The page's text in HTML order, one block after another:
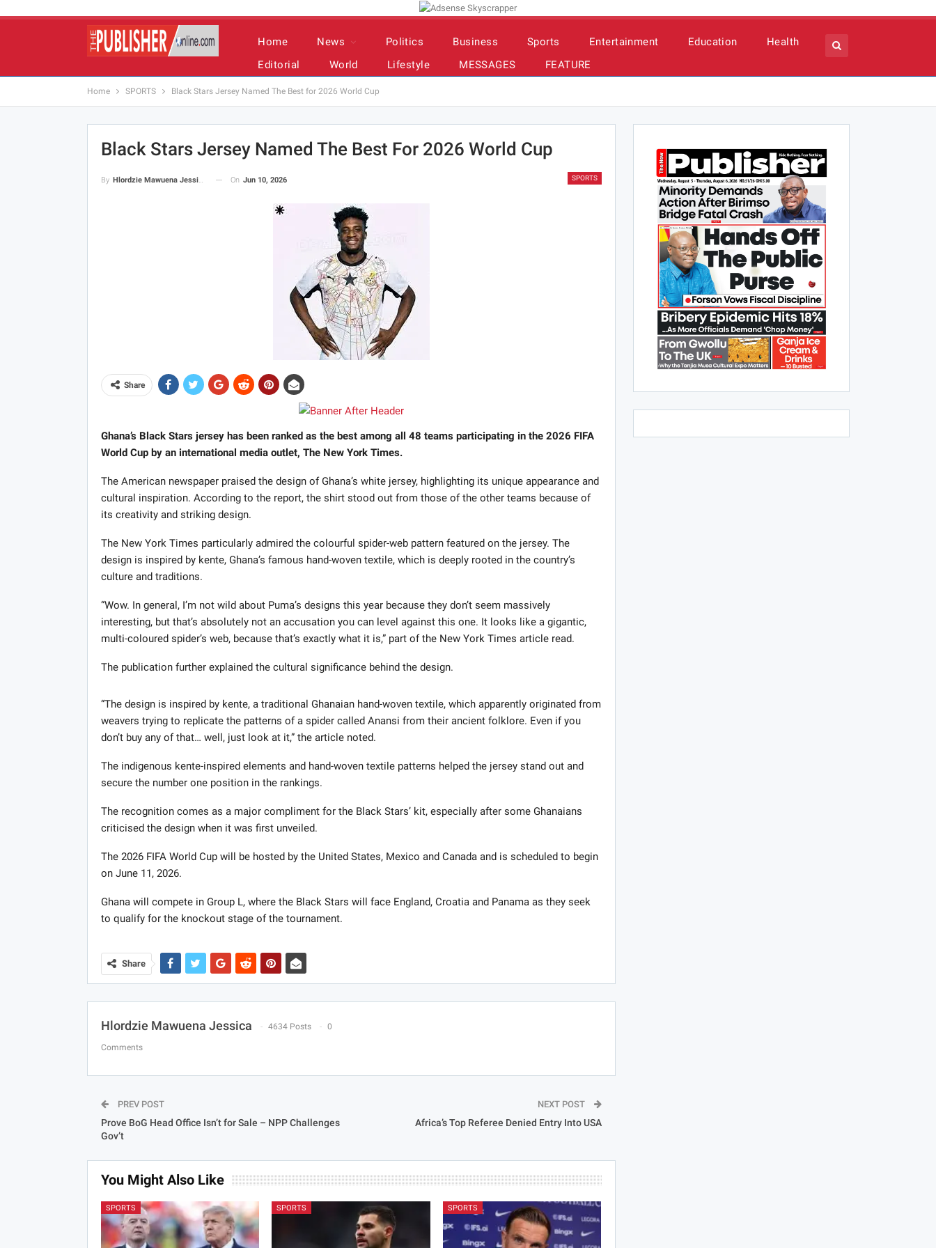
Home News Politics Business Sports Entertainment Education
Health
Editorial
World Lifestyle MESSAGES FEATURE
Home SPORTS Black Stars Jersey Named The Best for 2026 World Cup
Black Stars Jersey Named The Best For 2026 World Cup
SPORTS
By Hlordzie Mawuena Jessica On Jun 10, 2026
Share
Ghana’s Black Stars jersey has been ranked as the best among all 48 teams participating in the 2026 FIFA
World Cup by an international media outlet, The New York Times.
The American newspaper praised the design of Ghana’s white jersey, highlighting its unique appearance and
cultural inspiration. According to the report, the shirt stood out from those of the other teams because of
its creativity and striking design.
The New York Times particularly admired the colourful spider-web pattern featured on the jersey. The
design is inspired by kente, Ghana’s famous hand-woven textile, which is deeply rooted in the country’s
culture and traditions.
“Wow. In general, I’m not wild about Puma’s designs this year because they don’t seem massively
interesting, but that’s absolutely not an accusation you can level against this one. It looks like a gigantic,
multi-coloured spider’s web, because that’s exactly what it is,” part of the New York Times article read.
The publication further explained the cultural significance behind the design.
“The design is inspired by kente, a traditional Ghanaian hand-woven textile, which apparently originated from
weavers trying to replicate the patterns of a spider called Anansi from their ancient folklore. Even if you
don’t buy any of that… well, just look at it,” the article noted.
The indigenous kente-inspired elements and hand-woven textile patterns helped the jersey stand out and
secure the number one position in the rankings.
The recognition comes as a major compliment for the Black Stars’ kit, especially after some Ghanaians
criticised the design when it was first unveiled.
The 2026 FIFA World Cup will be hosted by the United States, Mexico and Canada and is scheduled to begin
on June 11, 2026.
Ghana will compete in Group L, where the Black Stars will face England, Croatia and Panama as they seek
to qualify for the knockout stage of the tournament.
Share
Hlordzie Mawuena Jessica 4634 Posts 0
Comments
PREV POST
Prove BoG Head Office Isn’t for Sale – NPP Challenges
Gov’t
NEXT POST
Africa’s Top Referee Denied Entry Into USA
You Might Also Like
SPORTS SPORTS SPORTS